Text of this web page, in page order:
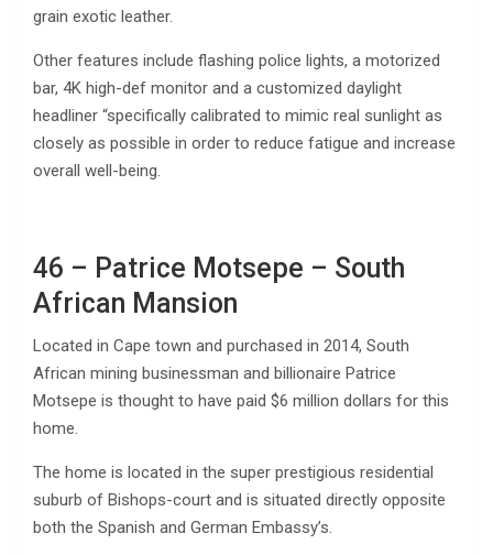
grain exotic leather.
Other features include flashing police lights, a motorized
bar, 4K high-def monitor and a customized daylight
headliner “specifically calibrated to mimic real sunlight as
closely as possible in order to reduce fatigue and increase
overall well-being.
46 – Patrice Motsepe – South
African Mansion
Located in Cape town and purchased in 2014, South
African mining businessman and billionaire Patrice
Motsepe is thought to have paid $6 million dollars for this
home.
The home is located in the super prestigious residential
suburb of Bishops-court and is situated directly opposite
both the Spanish and German Embassy’s.